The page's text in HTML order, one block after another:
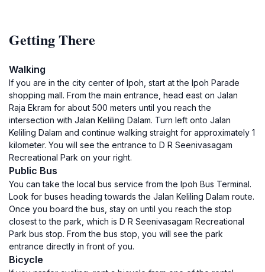
Getting There
Walking
If you are in the city center of Ipoh, start at the Ipoh Parade
shopping mall. From the main entrance, head east on Jalan
Raja Ekram for about 500 meters until you reach the
intersection with Jalan Keliling Dalam. Turn left onto Jalan
Keliling Dalam and continue walking straight for approximately 1
kilometer. You will see the entrance to D R Seenivasagam
Recreational Park on your right.
Public Bus
You can take the local bus service from the Ipoh Bus Terminal.
Look for buses heading towards the Jalan Keliling Dalam route.
Once you board the bus, stay on until you reach the stop
closest to the park, which is D R Seenivasagam Recreational
Park bus stop. From the bus stop, you will see the park
entrance directly in front of you.
Bicycle